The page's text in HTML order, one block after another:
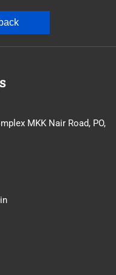
MKK Nair Road, PO,